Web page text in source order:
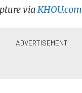
viaKHOU.com